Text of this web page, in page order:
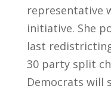
representative
initiative. She
last redistricting
30 party split
Democrats will